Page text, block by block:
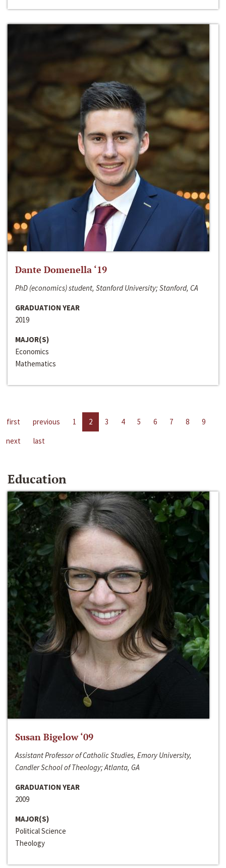
Dante Domenella ‘19
PhD (economics) student, Stanford University; Stanford, CA
GRADUATION YEAR
2019
MAJOR(S)
Economics
Mathematics
first previous 1 2 3 4 5 6 7 8
9
next
last
Education
Susan Bigelow ‘09
Assistant Professor of Catholic Studies, Emory University,
Candler School of Theology; Atlanta, GA
GRADUATION YEAR
2009
MAJOR(S)
Political Science
Theology